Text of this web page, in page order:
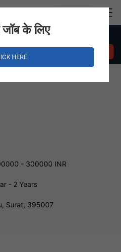
- 300000 INR
- 2 Years
Surat, 395007
के लिए
HERE